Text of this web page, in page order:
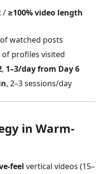
/ ≥100% video length
of watched posts
of profiles visited
, 1–3/day from Day 6
, 2–3 sessions/day
in Warm-
feel vertical videos (15–